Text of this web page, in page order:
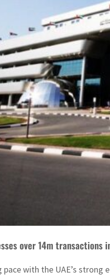
over 14m
pace with the UAE’s